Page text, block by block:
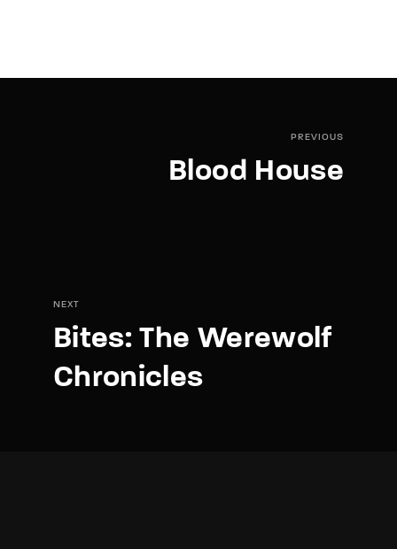
PREVIOUS
Blood House
NEXT
Bites: The Werewolf
Chronicles